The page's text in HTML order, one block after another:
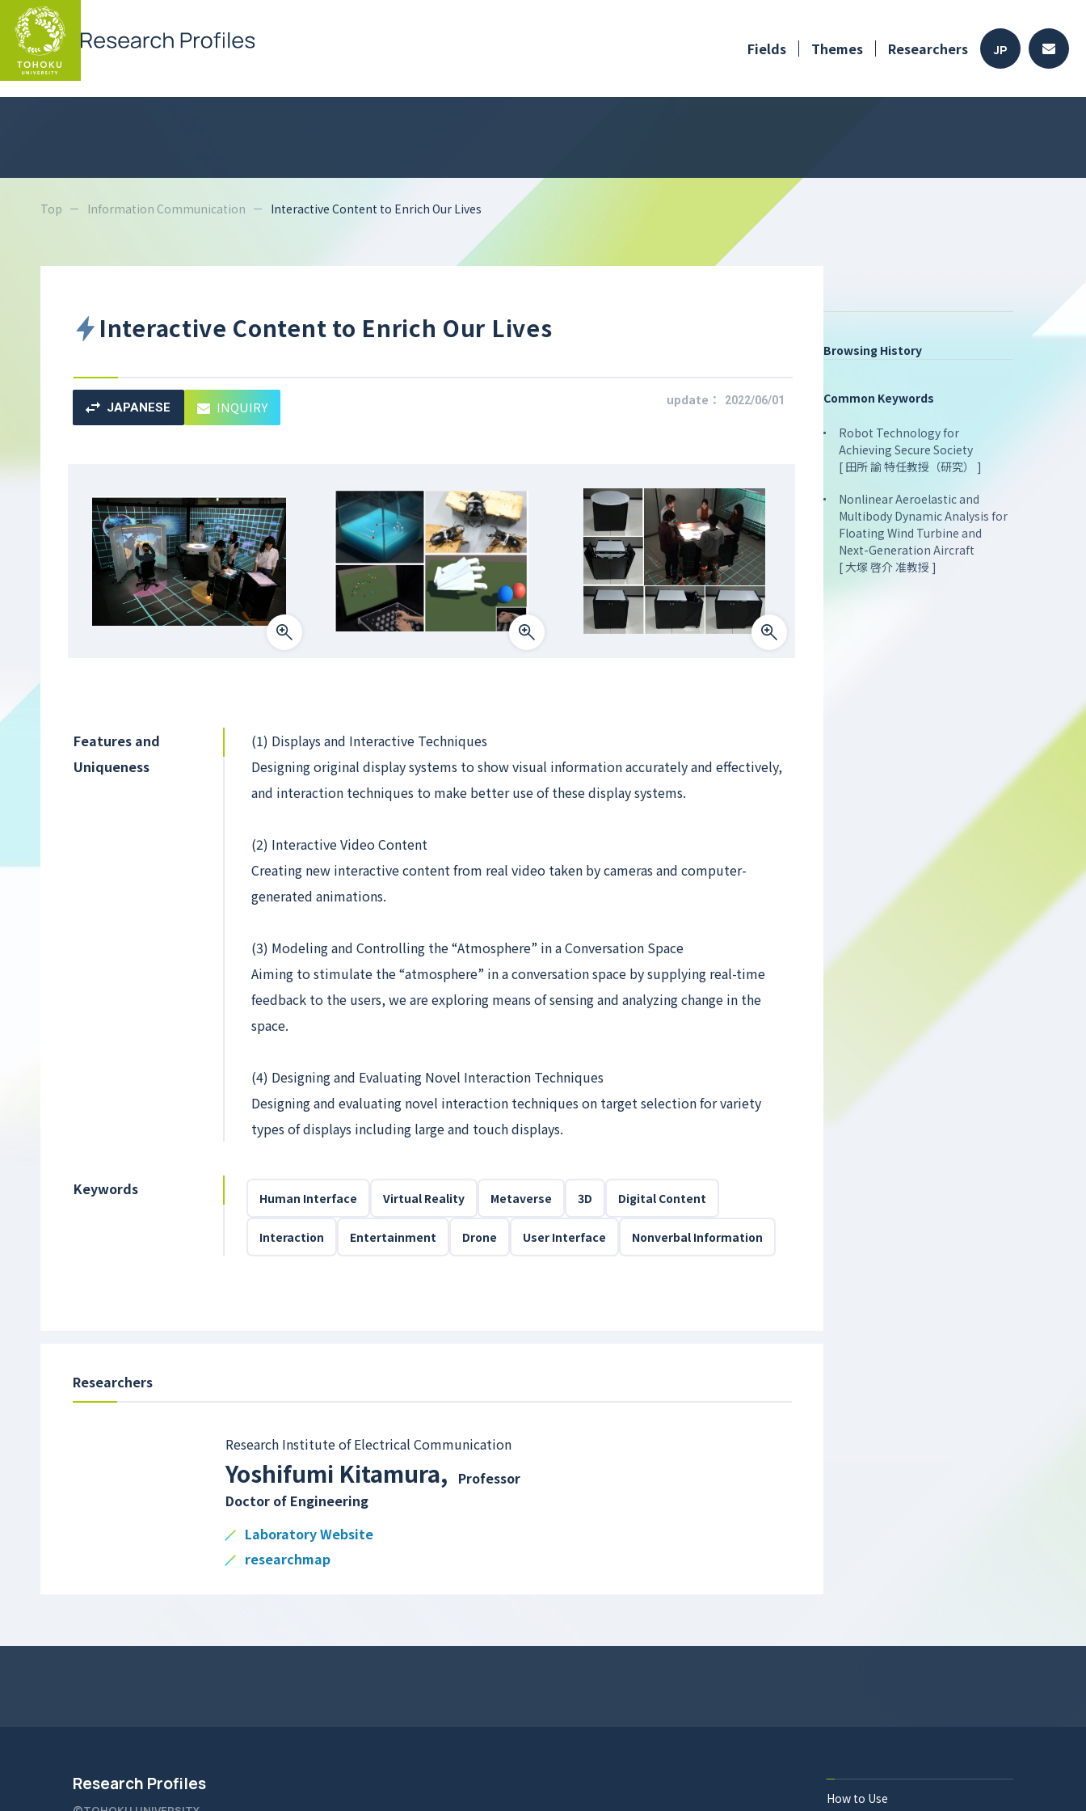
Fields Themes Researchers JP
Top Information Communication Interactive Content to Enrich Our Lives
Interactive Content to Enrich Our Lives
JAPANESE INQUIRY update： 2022/06/01
Features and
Uniqueness
(1) Displays and Interactive Techniques
Designing original display systems to show visual information accurately and effectively,
and interaction techniques to make better use of these display systems.
(2) Interactive Video Content
Creating new interactive content from real video taken by cameras and computer-
generated animations.
(3) Modeling and Controlling the “Atmosphere” in a Conversation Space
Aiming to stimulate the “atmosphere” in a conversation space by supplying real-time
feedback to the users, we are exploring means of sensing and analyzing change in the
space.
(4) Designing and Evaluating Novel Interaction Techniques
Designing and evaluating novel interaction techniques on target selection for variety
types of displays including large and touch displays.
Keywords Human Interface Virtual Reality Metaverse 3D Digital Content
Interaction Entertainment Drone User Interface Nonverbal Information
Researchers
Research Institute of Electrical Communication
Yoshifumi Kitamura,
Professor
Doctor of Engineering
Laboratory Website
researchmap
Browsing History
Common Keywords
Robot Technology for
Achieving Secure Society
[ 田所 諭 特任教授（研究） ]
Nonlinear Aeroelastic and
Multibody Dynamic Analysis for
Floating Wind Turbine and
Next-Generation Aircraft
[ 大塚 啓介 准教授 ]
Research Profiles
How to Use